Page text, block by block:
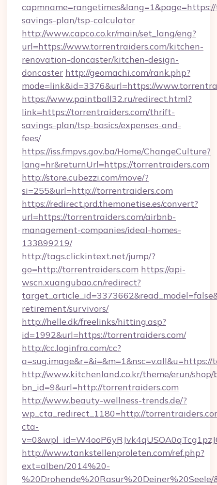
savings-plan/tsp-calculator
http://www.capco.co.kr/main/set_lang/eng?
url=https://www.torrentraiders.com/kitchen-
renovation-doncaster/kitchen-design-
doncaster http://geomachi.com/rank.php?
mode=link&id=3376&url=https://
https://www.paintball32.ru/redirect.html?
link=https://torrentraiders.com/thrift-
savings-plan/tsp-basics/expenses-and-
fees/
https://iss.fmpvs.gov.ba/Home/ChangeCulture?
lang=hr&returnUrl=https://torrentraiders.com
http://store.cubezzi.com/move/?
si=255&url=http://torrentraiders.com
https://redirect.prd.themonetise.es/convert?
url=https://torrentraiders.com/airbnb-
management-companies/ideal-homes-
133899219/
http://tags.clickintext.net/jump/?
go=http://torrentraiders.com https://api-
wscn.xuangubao.cn/redirect?
retirement/survivors/
http://helle.dk/freelinks/hitting.asp?
id=1992&url=https://torrentraiders.com/
http://cc.loginfra.com/cc?
http://www.kitchenland.co.kr/theme/erun/
bn_id=9&url=http://torrentraiders.com
http://www.beauty-wellness-trends.de/?
wp_cta_redirect_1180=http://
cta-
http://www.tankstellenproleten.com/ref.php?
ext=alben/2014%20-